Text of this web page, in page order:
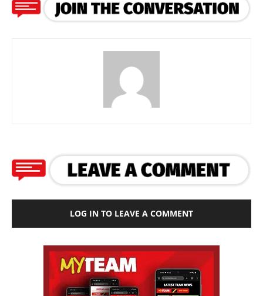
LOG IN TO LEAVE A COMMENT